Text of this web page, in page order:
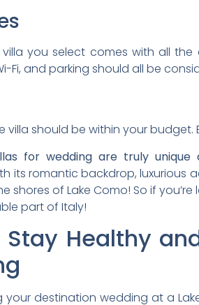
you select comes with all
Fi, and parking should all be
villa should be within your
for wedding are truly
its romantic backdrop, luxurious
shores of Lake Como! So if
part of Italy!
Stay Healthy
your destination wedding at a